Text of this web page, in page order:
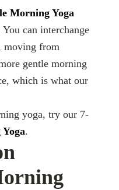
Morning Yoga
can interchange
moving from
gentle morning
which is what our
yoga, try our 7-
.